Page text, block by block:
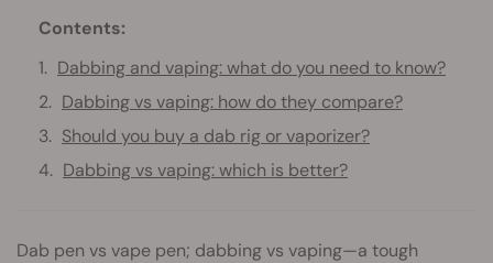
Contents:
Dabbing and vaping: what do you need to know?
Dabbing vs vaping: how do they compare?
Should you buy a dab rig or vaporizer?
Dabbing vs vaping: which is better?
Dab pen vs vape pen; dabbing vs vaping—a tough